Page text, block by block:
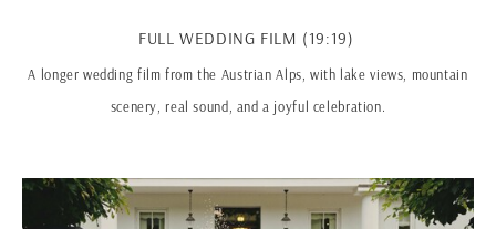
FULL WEDDING FILM (19:19)
A longer wedding film from the Austrian Alps, with lake views, mountain
scenery, real sound, and a joyful celebration.